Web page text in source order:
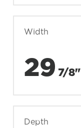
Width
29 7/8"
Depth